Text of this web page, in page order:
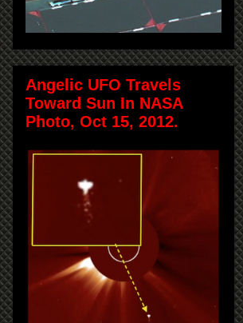
Angelic UFO Travels
Toward Sun In NASA
Photo, Oct 15, 2012.